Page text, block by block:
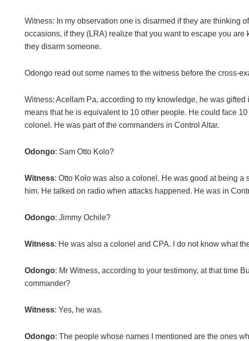
Witness: In my observation one is disarmed if they are thinking
occasions, if they (LRA) realize that you want to escape you
they disarm someone.
Odongo read out some names to the witness before the cross-
Witness: Acellam Pa, according to my knowledge, he was
means that he is equivalent to 10 other people. He could face
colonel. He was part of the commanders in Control Altar.
Odongo: Sam Otto Kolo?
Witness: Otto Kolo was also a colonel. He was good at being
him. He talked on radio when attacks happened. He was in
Odongo: Jimmy Ochile?
Witness: He was also a colonel and CPA. I do not know what
Odongo: Mr Witness, according to your testimony, at that time
commander?
Witness: Yes, he was.
Odongo: The people whose names I mentioned are the ones